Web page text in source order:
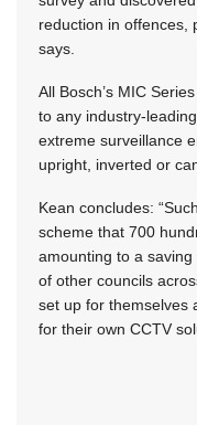
reduction in offences,
says.
All Bosch’s MIC
to any industry-
extreme surveillance
upright, inverted or
Kean concludes:
scheme that 700
amounting to a saving
of other councils
set up for themselves
for their own CCTV